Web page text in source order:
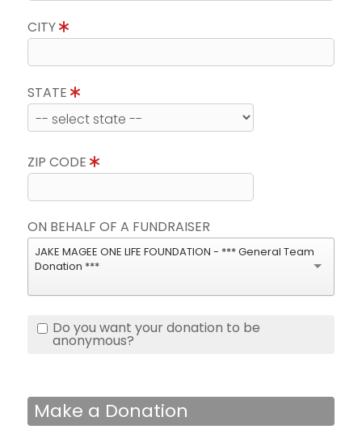
CITY
STATE
ZIP CODE
ON BEHALF OF A FUNDRAISER
JAKE MAGEE ONE LIFE FOUNDATION - *** General Team
Donation ***
Do you want your donation to be
anonymous?
Make a Donation